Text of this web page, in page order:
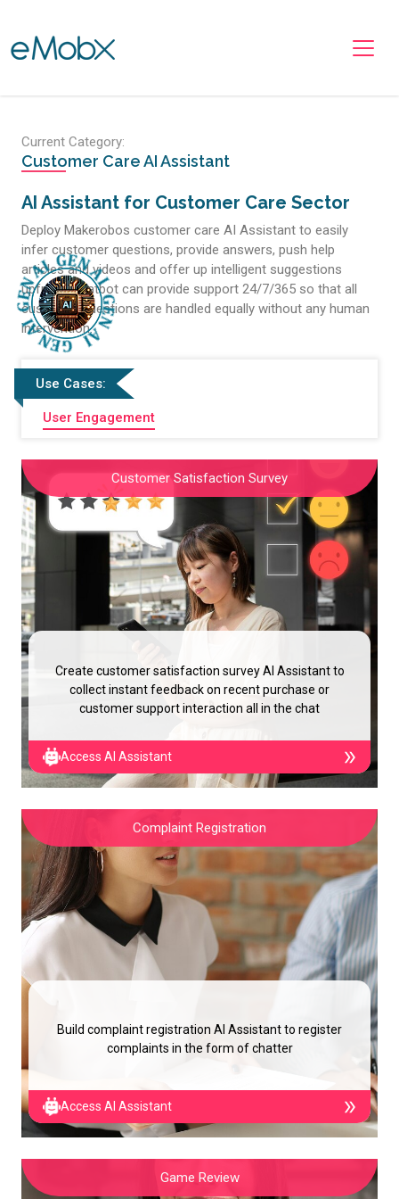
Toggle navigation
Current Category:
Customer Care AI Assistant
AI Assistant for Customer Care Sector
Deploy Makerobos customer care AI Assistant to easily
infer customer questions, provide answers, push help
articles and videos and offer up intelligent suggestions
upfront. Chatbot can provide support 24/7/365 so that all
customer questions are handled equally without any human
intervention.
Use Cases:
User Engagement
Customer Satisfaction Survey
Create customer satisfaction survey AI Assistant to
collect instant feedback on recent purchase or
customer support interaction all in the chat
Access AI Assistant
Complaint Registration
Build complaint registration AI Assistant to register
complaints in the form of chatter
Access AI Assistant
Game Review